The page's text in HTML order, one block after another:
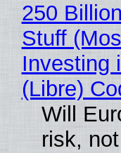
250
Stuff
Investing
(Libre)
Will
risk,